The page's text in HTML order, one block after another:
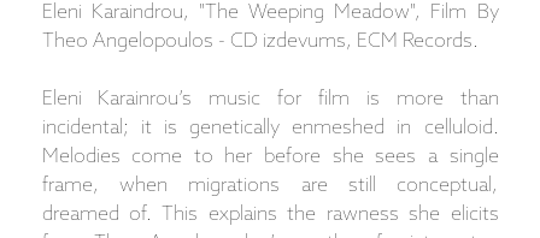
Eleni Karaindrou, "The Weeping Meadow", Film By
Theo Angelopoulos - CD izdevums, ECM Records.
Eleni Karainrou’s music for film is more than
incidental; it is genetically enmeshed in celluloid.
Melodies come to her before she sees a single
frame, when migrations are still conceptual,
dreamed of. This explains the rawness she elicits